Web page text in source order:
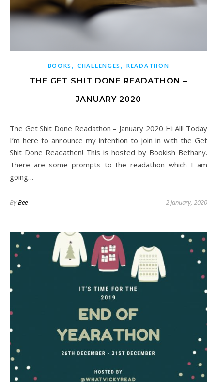
BOOKS ,CHALLENGES ,READATHON
THE GET SHIT DONE READATHON –
JANUARY 2020
The Get Shit Done Readathon – January 2020 Hi All! Today
I’m here to announce my intention to join in with the Get
Shit Done Readathon! This is hosted by Bookish Bethany.
There are some prompts to the readathon which I am
going…
ByBee 2 January, 2020